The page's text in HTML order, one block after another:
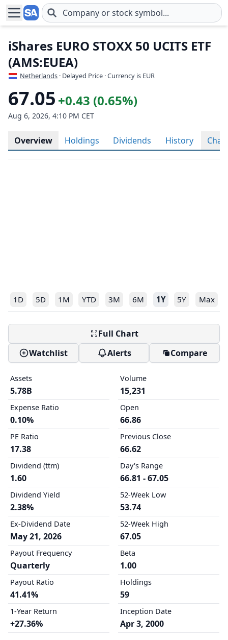
Skip to main content
iShares EURO STOXX 50 UCITS ETF
(AMS:EUEA)
Netherlands · Delayed Price · Currency is EUR
67.05 +0.43 (0.65%)
Aug 6, 2026, 4:10 PM CET
Overview Holdings Dividends History Chart
1D 5D 1M YTD 3M 6M 1Y 5Y Max
Full Chart
Watchlist
Alerts Compare
Assets
5.78B
Expense Ratio
0.10%
PE Ratio
17.38
Dividend (ttm)
1.60
Dividend Yield
2.38%
Ex-Dividend Date
May 21, 2026
Payout Frequency
Quarterly
Payout Ratio
41.41%
1-Year Return
+27.36%
Volume
15,231
Open
66.86
Previous Close
66.62
Day's Range
66.81 - 67.05
52-Week Low
53.74
52-Week High
67.05
Beta
1.00
Holdings
59
Inception Date
Apr 3, 2000